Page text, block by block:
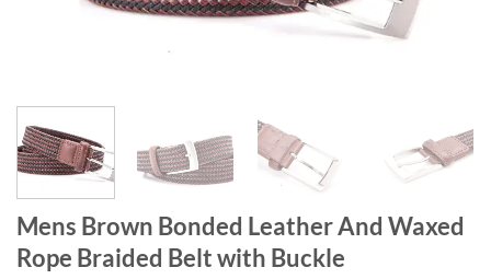
Mens Brown Bonded Leather And Waxed
Rope Braided Belt with Buckle